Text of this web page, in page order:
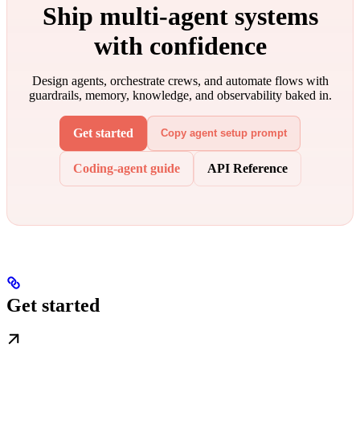
Ship multi‑agent systems
with confidence
Design agents, orchestrate crews, and automate flows with
guardrails, memory, knowledge, and observability baked in.
Get started Copy agent setup prompt
Coding-agent guide API Reference
Get started